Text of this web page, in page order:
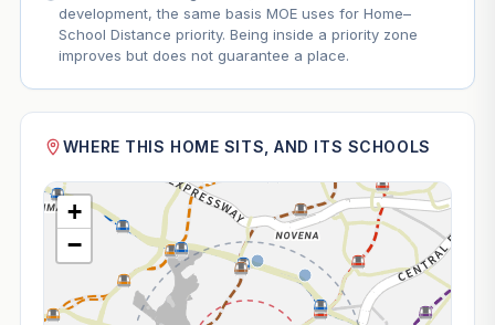
development, the same basis MOE uses for Home–
School Distance priority. Being inside a priority zone
improves but does not guarantee a place.
WHERE THIS HOME SITS, AND ITS SCHOOLS
+
−